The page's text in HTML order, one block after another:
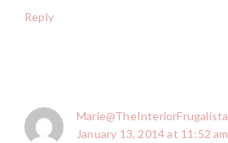
Reply
Marie@TheInteriorFrugalista
January 13, 2014 at 11:52 am